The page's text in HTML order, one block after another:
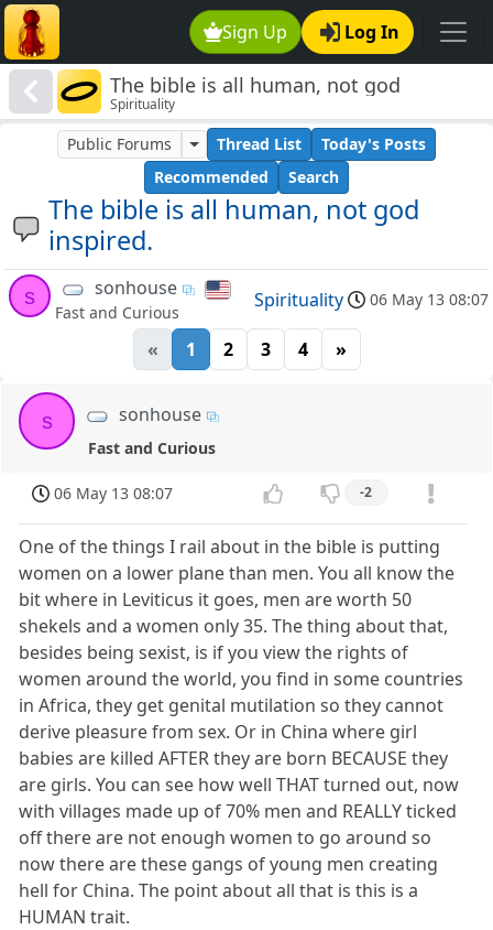
Sign Up Log In
The bible is all human, not god
inspired.
Spirituality
The bible is all human, not god
inspired.
Public Forums Thread List
Today's Posts
Recommended
Search
s sonhouse
Fast and Curious
Spirituality 06 May 13 08:07
« 1 2 3 4 »
s sonhouse
Fast and Curious
06 May 13 08:07 -2
One of the things I rail about in the bible is putting
women on a lower plane than men. You all know the
bit where in Leviticus it goes, men are worth 50
shekels and a women only 35. The thing about that,
besides being sexist, is if you view the rights of
women around the world, you find in some countries
in Africa, they get genital mutilation so they cannot
derive pleasure from sex. Or in China where girl
babies are killed AFTER they are born BECAUSE they
are girls. You can see how well THAT turned out, now
with villages made up of 70% men and REALLY ticked
off there are not enough women to go around so
now there are these gangs of young men creating
hell for China. The point about all that is this is a
HUMAN trait.